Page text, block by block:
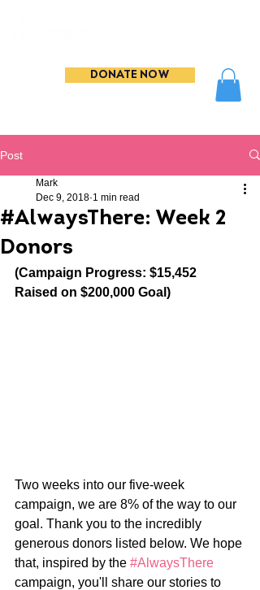
DONATE NOW
Post
#AlwaysThere: Week 2
Donors
Mark
Dec 9, 2018 1 min read
(Campaign Progress: $15,452
Raised on $200,000 Goal)
Two weeks into our five-week
campaign, we are 8% of the way to our
goal. Thank you to the incredibly
generous donors listed below. We hope
that, inspired by the #AlwaysThere
campaign, you'll share our stories to